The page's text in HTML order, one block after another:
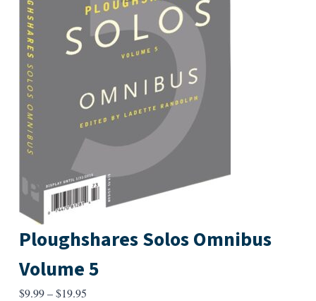
Ploughshares Solos Omnibus
Volume 5
$9.99–$19.95Price